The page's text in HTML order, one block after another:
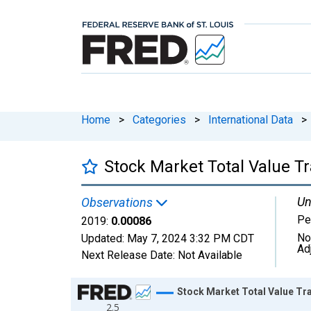
Home > Categories > International Data >
Stock Market Total Value
Observations
2019: 0.00086
Updated: May 7, 2024 3:32 PM CDT
Next Release Date: Not Available
Chart
2.5
Stock Market Total Value